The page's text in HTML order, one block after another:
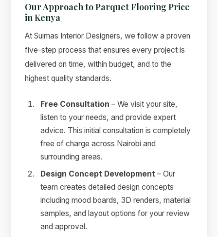
Our Approach to Parquet Flooring Price
in Kenya
At Suimas Interior Designers, we follow a proven
five-step process that ensures every project is
delivered on time, within budget, and to the
highest quality standards.
Free Consultation – We visit your site,
listen to your needs, and provide expert
advice. This initial consultation is completely
free of charge across Nairobi and
surrounding areas.
Design Concept Development – Our
team creates detailed design concepts
including mood boards, 3D renders, material
samples, and layout options for your review
and approval.